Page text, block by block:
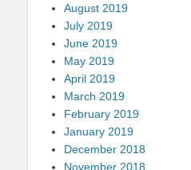
August 2019
July 2019
June 2019
May 2019
April 2019
March 2019
February 2019
January 2019
December 2018
November 2018